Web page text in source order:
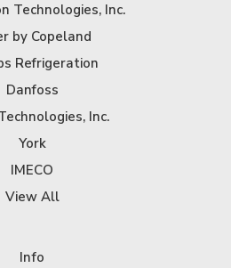
Technologies, Inc.
by Copeland
Refrigeration
Danfoss
Inc.
York
IMECO
View All
Info